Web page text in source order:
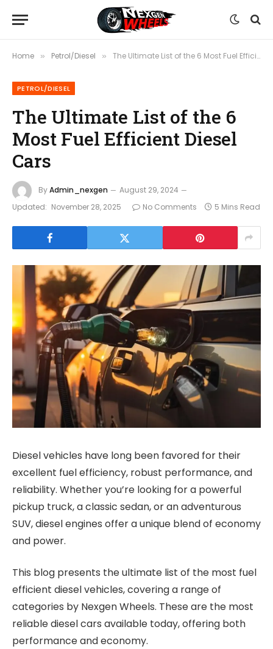
Home » Petrol/Diesel » The Ultimate List of the 6 Most Fuel Efficient Diesel Cars
PETROL/DIESEL
The Ultimate List of the 6
Most Fuel Efficient Diesel
Cars
ByAdmin_nexgen
August 29, 2024
Updated: November 28, 2025 No Comments 5 Mins Read
Diesel vehicles have long been favored for their
excellent fuel efficiency, robust performance, and
reliability. Whether you’re looking for a powerful
pickup truck, a classic sedan, or an adventurous
SUV, diesel engines offer a unique blend of economy
and power.
This blog presents the ultimate list of the most fuel
efficient diesel vehicles, covering a range of
categories by Nexgen Wheels. These are the most
reliable diesel cars available today, offering both
performance and economy.